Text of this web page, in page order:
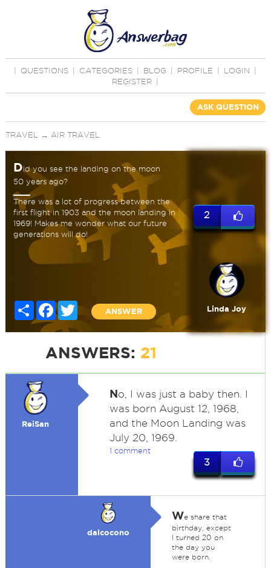
QUESTIONS CATEGORIES BLOG PROFILE LOGIN
REGISTER
ASK QUESTION
TRAVEL → AIR TRAVEL
Did you see the landing on the moon
50 years ago?
There was a lot of progress between the
first flight in 1903 and the moon landing in
1969! Makes me wonder what our future
generations will do!
Share Facebook
Twitter
ANSWER
2
Linda Joy
ANSWERS: 21
ReiSan
No, I was just a baby then. I
was born August 12, 1968,
and the Moon Landing was
July 20, 1969.
1 comment
3
dalcocono
We share that
birthday, except
I turned 20 on
the day you
were born.